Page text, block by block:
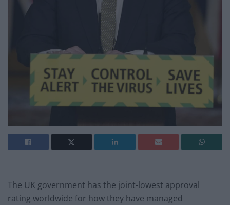
The UK government has the joint-lowest approval
rating worldwide for how they have managed